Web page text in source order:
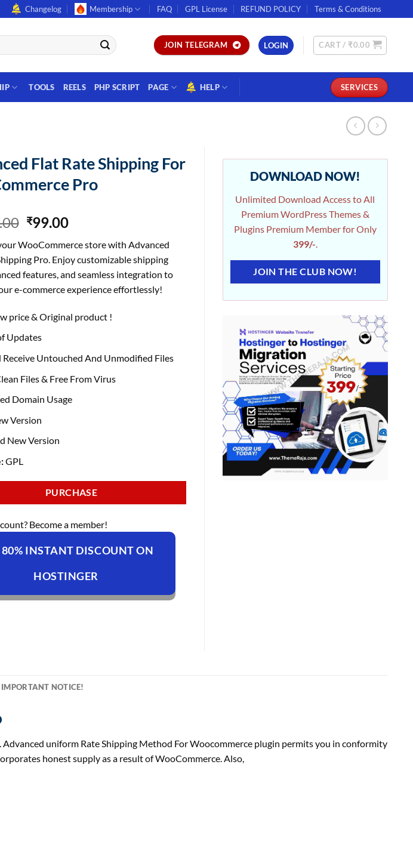
Changelog Membership FAQ GPL License REFUND POLICY Terms & Conditions
JOIN TELEGRAM LOGIN CART / ₹0.00
TOOLS REELS PHP SCRIPT PAGE HELP SERVICES
Flat Rate Shipping For
Pro
Original
was:
₹6,200.00.
₹99.00Current
is:
₹99.00.
WooCommerce store with Advanced
Pro. Enjoy customizable shipping
features, and seamless integration to
e-commerce experience effortlessly!
price & Original product !
Updates
Receive Untouched And Unmodified Files
Files & Free From Virus
Domain Usage
Version
New Version
GPL
PURCHASE
Become a member!
80% INSTANT DISCOUNT ON
HOSTINGER
DOWNLOAD NOW!
Unlimited Download Access to All
Premium WordPress Themes &
Plugins Premium Member for Only
399/-.
JOIN THE CLUB NOW!
IMPORTANT NOTICE!
uniform Rate Shipping Method For Woocommerce plugin permitsyou in conformity
honestsupplyas a result ofWooCommerce. Also,